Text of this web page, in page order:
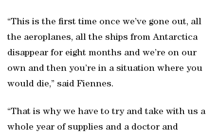
“This is the first time once we’ve gone out, all
the aeroplanes, all the ships from Antarctica
disappear for eight months and we’re on our
own and then you’re in a situation where you
would die,” said Fiennes.
“That is why we have to try and take with us a
whole year of supplies and a doctor and